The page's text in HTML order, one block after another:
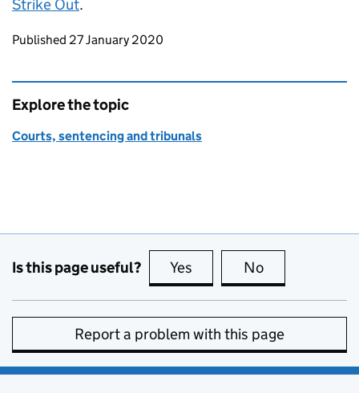
Strike Out.
Updates to this page
Published 27 January 2020
Explore the topic
Courts, sentencing and tribunals
Is this page useful? Yes this page is useful
No
Report a problem with this page